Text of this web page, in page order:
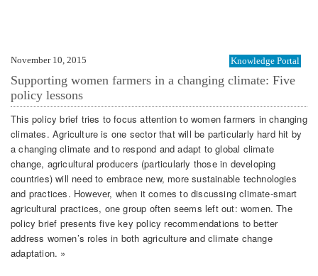
November 10, 2015 Knowledge Portal
Supporting women farmers in a changing climate: Five
policy lessons
This policy brief tries to focus attention to women farmers in changing
climates. Agriculture is one sector that will be particularly hard hit by
a changing climate and to respond and adapt to global climate
change, agricultural producers (particularly those in developing
countries) will need to embrace new, more sustainable technologies
and practices. However, when it comes to discussing climate-smart
agricultural practices, one group often seems left out: women. The
policy brief presents five key policy recommendations to better
address women’s roles in both agriculture and climate change
adaptation. »